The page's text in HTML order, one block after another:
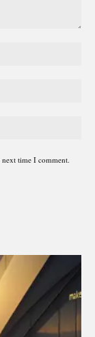
time I comment.